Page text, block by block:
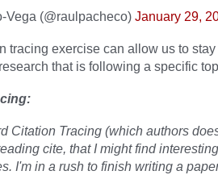
(@raulpacheco) January 29,
tracing exercise can allow us to
that is following a specific
Citation Tracing (which authors
cite, that I might find
I'm in a rush to finish writing a